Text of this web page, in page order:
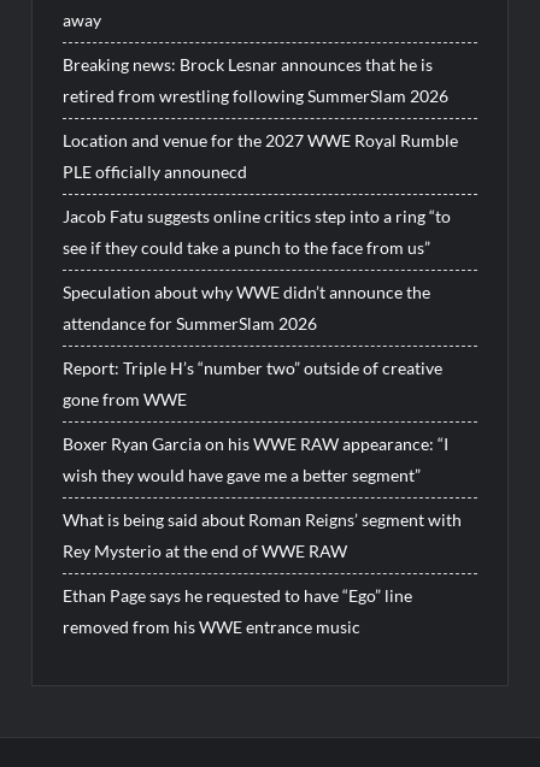
away
Breaking news: Brock Lesnar announces that he is
retired from wrestling following SummerSlam 2026
Location and venue for the 2027 WWE Royal Rumble
PLE officially announecd
Jacob Fatu suggests online critics step into a ring “to
see if they could take a punch to the face from us”
Speculation about why WWE didn’t announce the
attendance for SummerSlam 2026
Report: Triple H’s “number two” outside of creative
gone from WWE
Boxer Ryan Garcia on his WWE RAW appearance: “I
wish they would have gave me a better segment”
What is being said about Roman Reigns’ segment with
Rey Mysterio at the end of WWE RAW
Ethan Page says he requested to have “Ego” line
removed from his WWE entrance music